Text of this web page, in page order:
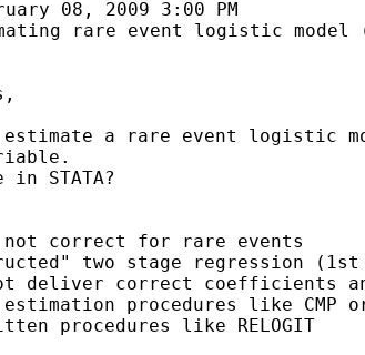
rare event logistic model
a rare event logistic
STATA?
not correct for rare events
two stage regression (1st
not deliver correct coefficients
procedures like CMP or
procedures like RELOGIT